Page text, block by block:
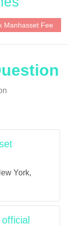
Manhasset Fee
York,